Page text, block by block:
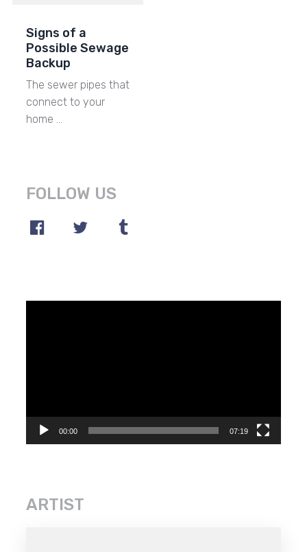
Signs of a
Possible Sewage
Backup
The sewer pipes that
connect to your
home …
FOLLOW US
00:00 07:19
ARTIST